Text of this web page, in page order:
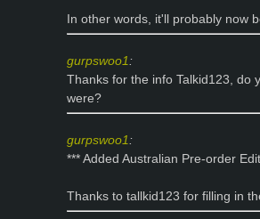
In other words, it'll probably now
gurpswoo1:
Thanks for the info Talkid123, do
were?
gurpswoo1:
*** Added Australian Pre-order
Thanks to tallkid123 for filling in